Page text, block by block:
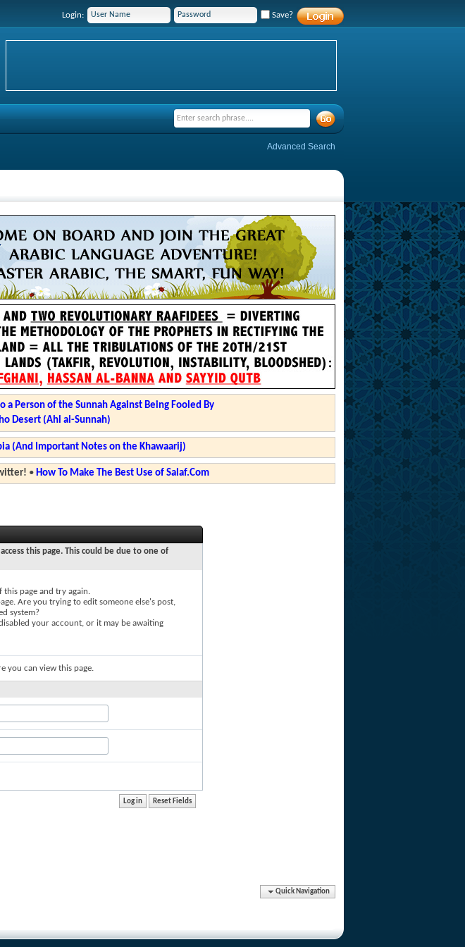
Login: Save?
Advanced Search
Person of the Sunnah Against Being Fooled By
Desert (Ahl al-Sunnah)
(And Important Notes on the Khawaarij)
• How To Make The Best Use of Salaf.Com
this page. This could be due to one of
page and try again.
Are you trying to edit someone else's post,
system?
your account, or it may be awaiting
you can view this page.
Quick Navigation